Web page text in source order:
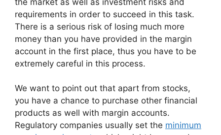
requirements in order to succeed in this task.
There is a serious risk of losing much more
money than you have provided in the margin
account in the first place, thus you have to be
extremely careful in this process.
We want to point out that apart from stocks,
you have a chance to purchase other financial
products as well with margin accounts.
Regulatory companies usually set the minimum